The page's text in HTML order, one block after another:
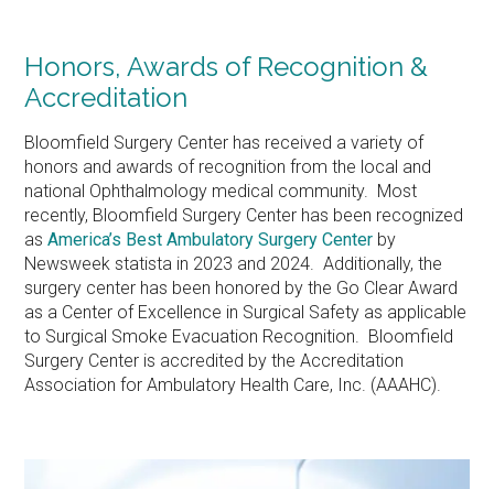
Honors, Awards of Recognition &
Accreditation
Bloomfield Surgery Center has received a variety of
honors and awards of recognition from the local and
national Ophthalmology medical community. Most
recently, Bloomfield Surgery Center has been recognized
asAmerica’s Best Ambulatory Surgery Center by
Newsweek statista in 2023 and 2024. Additionally, the
surgery center has been honored by the Go Clear Award
as a Center of Excellence in Surgical Safety as applicable
to Surgical Smoke Evacuation Recognition. Bloomfield
Surgery Center is accredited by the Accreditation
Association for Ambulatory Health Care, Inc. (AAAHC).